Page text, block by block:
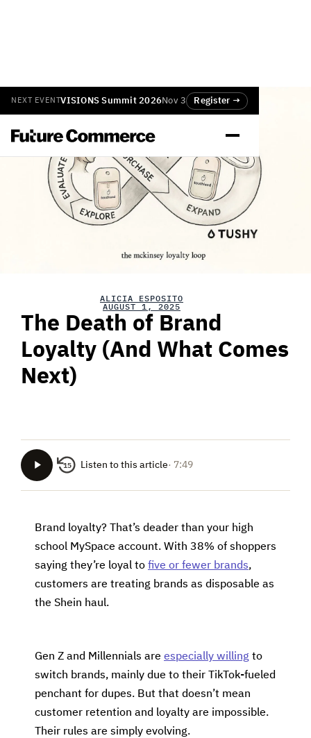
NEXT EVENTVISIONS Summit 2026Nov 3 Register →
ALICIA ESPOSITO
AUGUST 1, 2025
The Death of Brand
Loyalty (And What Comes
Next)
15 Listen to this article· 7:49
Brand loyalty? That’s deader than your high
school MySpace account. With 38% of shoppers
saying they’re loyal to five or fewer brands,
customers are treating brands as disposable as
the Shein haul.
Gen Z and Millennials are especially willing to
switch brands, mainly due to their TikTok-fueled
penchant for dupes. But that doesn’t mean
customer retention and loyalty are impossible.
Their rules are simply evolving.